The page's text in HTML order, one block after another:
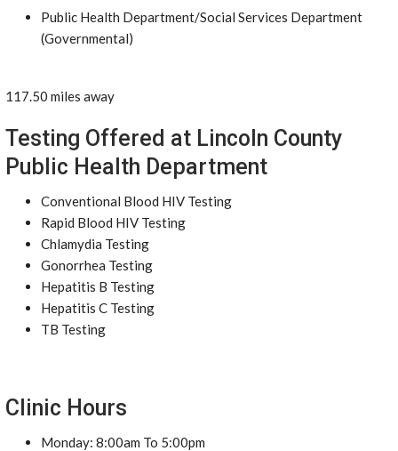
Public Health Department/Social Services Department
(Governmental)
117.50 miles away
Testing Offered at Lincoln County
Public Health Department
Conventional Blood HIV Testing
Rapid Blood HIV Testing
Chlamydia Testing
Gonorrhea Testing
Hepatitis B Testing
Hepatitis C Testing
TB Testing
Clinic Hours
Monday: 8:00am To 5:00pm